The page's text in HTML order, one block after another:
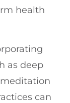
health
as deep
can